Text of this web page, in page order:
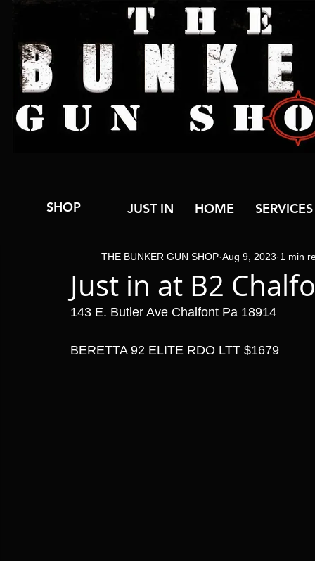
SHOP JUST IN HOME SERVICES
Just in at B2
THE BUNKER GUN SHOP Aug 9, 2023 1 min
143 E. Butler Ave Chalfont Pa 18914
BERETTA 92 ELITE RDO LTT $1679